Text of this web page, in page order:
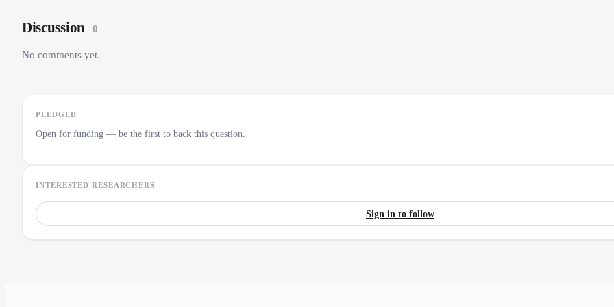
Discussion 0
No comments yet.
PLEDGED
Open for funding — be the first to back this question.
INTERESTED RESEARCHERS
Sign in to follow